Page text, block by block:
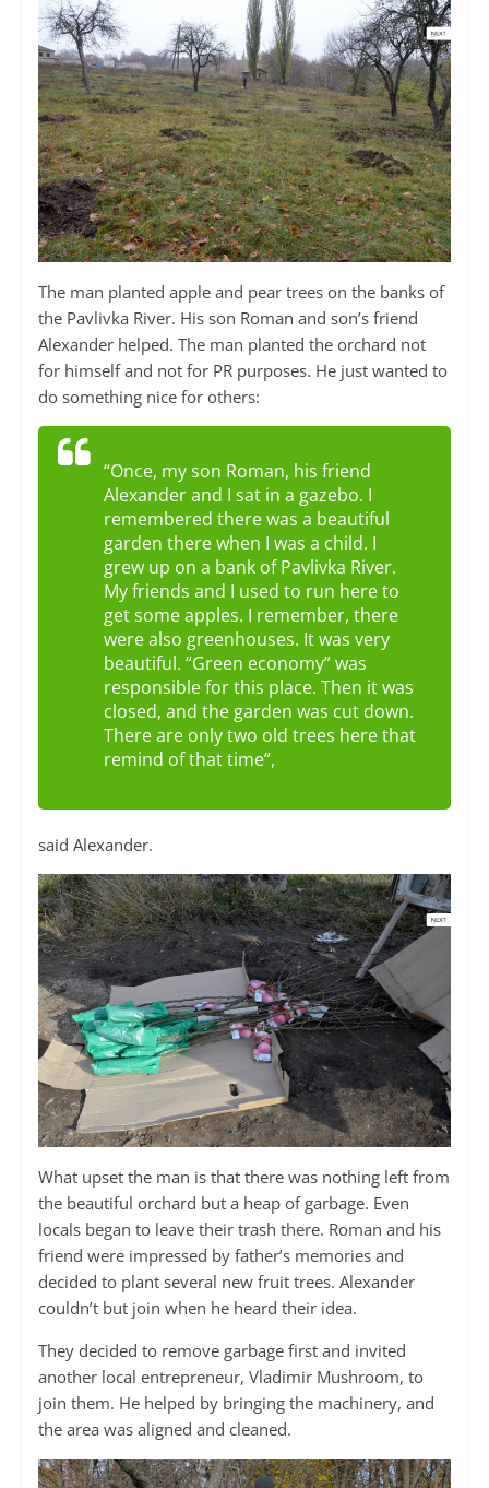
The man planted apple and pear trees on the banks of
the Pavlivka River. His son Roman and son’s friend
Alexander helped. The man planted the orchard not
for himself and not for PR purposes. He just wanted to
do something nice for others:
“Once, my son Roman, his friend
Alexander and I sat in a gazebo. I
remembered there was a beautiful
garden there when I was a child. I
grew up on a bank of Pavlivka River.
My friends and I used to run here to
get some apples. I remember, there
were also greenhouses. It was very
beautiful. “Green economy” was
responsible for this place. Then it was
closed, and the garden was cut down.
There are only two old trees here that
remind of that time”,
said Alexander.
What upset the man is that there was nothing left from
the beautiful orchard but a heap of garbage. Even
locals began to leave their trash there. Roman and his
friend were impressed by father’s memories and
decided to plant several new fruit trees. Alexander
couldn’t but join when he heard their idea.
They decided to remove garbage first and invited
another local entrepreneur, Vladimir Mushroom, to
join them. He helped by bringing the machinery, and
the area was aligned and cleaned.